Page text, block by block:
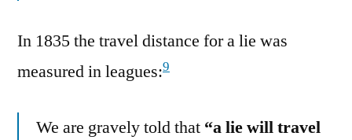
In 1835 the travel distance for a lie was
measured in leagues:9
We are gravely told that “a lie will travel